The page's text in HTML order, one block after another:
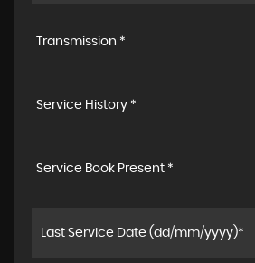
Transmission *
Service History *
Service Book Present *